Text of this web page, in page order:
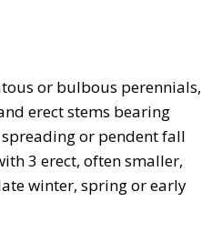
or bulbous perennials,
erect stems bearing
or pendent fall
3 erect, often smaller,
winter, spring or early